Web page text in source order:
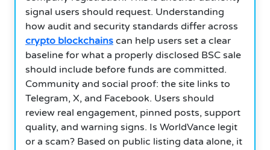
signal users should request. Understanding
how audit and security standards differ across
crypto blockchains can help users set a clear
baseline for what a properly disclosed BSC sale
should include before funds are committed.
Community and social proof: the site links to
Telegram, X, and Facebook. Users should
review real engagement, pinned posts, support
quality, and warning signs. Is WorldVance legit
or a scam? Based on public listing data alone, it